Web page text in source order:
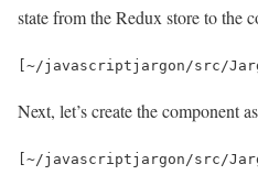
state from the Redux store to the
~/javascriptjargon/src/
Next, let’s create the component
~/javascriptjargon/src/